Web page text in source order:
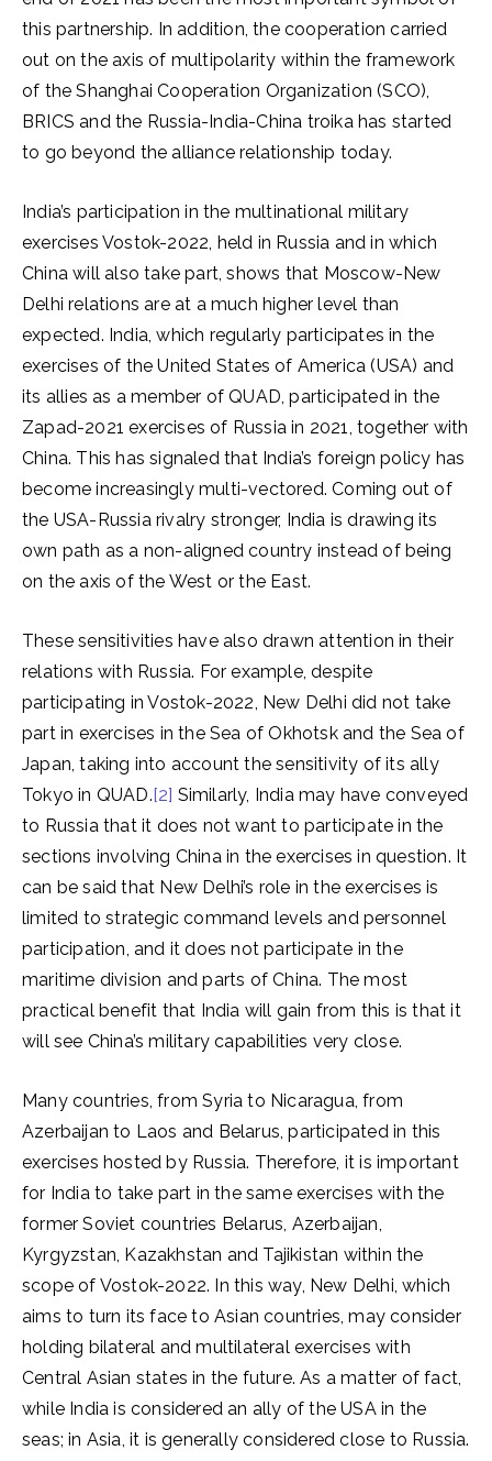
this partnership. In addition, the cooperation carried
out on the axis of multipolarity within the framework
of the Shanghai Cooperation Organization (SCO),
BRICS and the Russia-India-China troika has started
to go beyond the alliance relationship today.
India’s participation in the multinational military
exercises Vostok-2022, held in Russia and in which
China will also take part, shows that Moscow-New
Delhi relations are at a much higher level than
expected. India, which regularly participates in the
exercises of the United States of America (USA) and
its allies as a member of QUAD, participated in the
Zapad-2021 exercises of Russia in 2021, together with
China. This has signaled that India’s foreign policy has
become increasingly multi-vectored. Coming out of
the USA-Russia rivalry stronger, India is drawing its
own path as a non-aligned country instead of being
on the axis of the West or the East.
These sensitivities have also drawn attention in their
relations with Russia. For example, despite
participating in Vostok-2022, New Delhi did not take
part in exercises in the Sea of ​​Okhotsk and the Sea of ​​
Japan, taking into account the sensitivity of its ally
Tokyo in QUAD.[2] Similarly, India may have conveyed
to Russia that it does not want to participate in the
sections involving China in the exercises in question. It
can be said that New Delhi’s role in the exercises is
limited to strategic command levels and personnel
participation, and it does not participate in the
maritime division and parts of China. The most
practical benefit that India will gain from this is that it
will see China’s military capabilities very close.
Many countries, from Syria to Nicaragua, from
Azerbaijan to Laos and Belarus, participated in this
exercises hosted by Russia. Therefore, it is important
for India to take part in the same exercises with the
former Soviet countries Belarus, Azerbaijan,
Kyrgyzstan, Kazakhstan and Tajikistan within the
scope of Vostok-2022. In this way, New Delhi, which
aims to turn its face to Asian countries, may consider
holding bilateral and multilateral exercises with
Central Asian states in the future. As a matter of fact,
while India is considered an ally of the USA in the
seas; in Asia, it is generally considered close to Russia.